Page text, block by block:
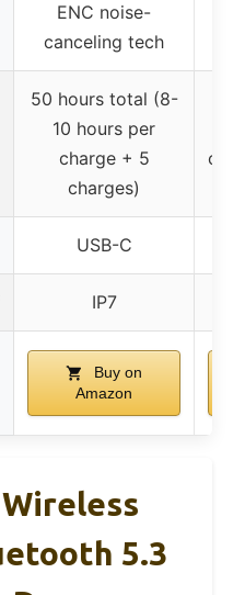
ENC noise-
canceling tech
50 hours total (8-
10 hours per
charge + 5
charges)
USB-C
IP7
Buy on
Amazon
Wireless
5.3